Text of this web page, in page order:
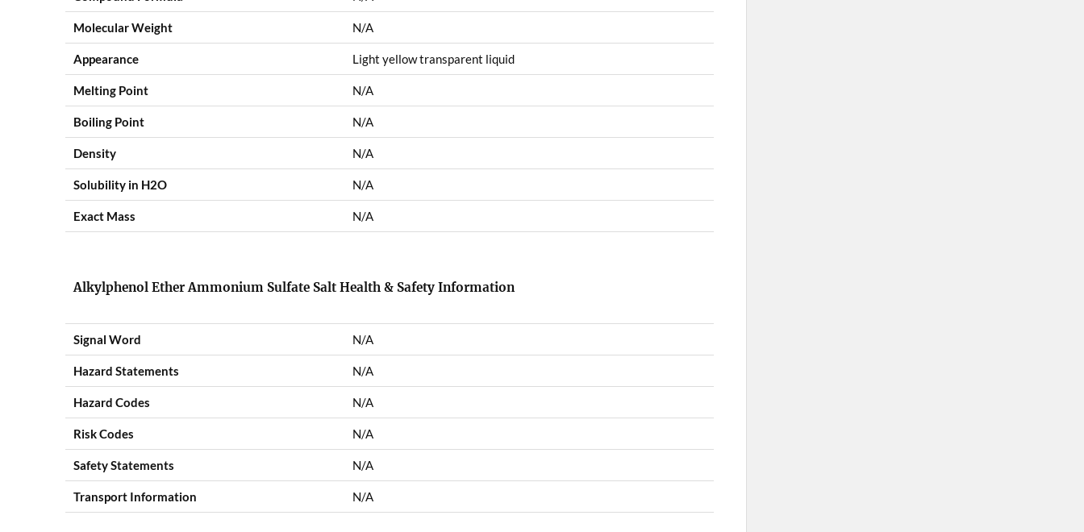
Molecular Weight N/A
Appearance Light yellow transparent liquid
Melting Point N/A
Boiling Point N/A
Density N/A
Solubility in H2O N/A
Exact Mass N/A
Alkylphenol Ether Ammonium Sulfate Salt Health & Safety Information
Signal Word N/A
Hazard Statements N/A
Hazard Codes N/A
Risk Codes N/A
Safety Statements N/A
Transport Information N/A